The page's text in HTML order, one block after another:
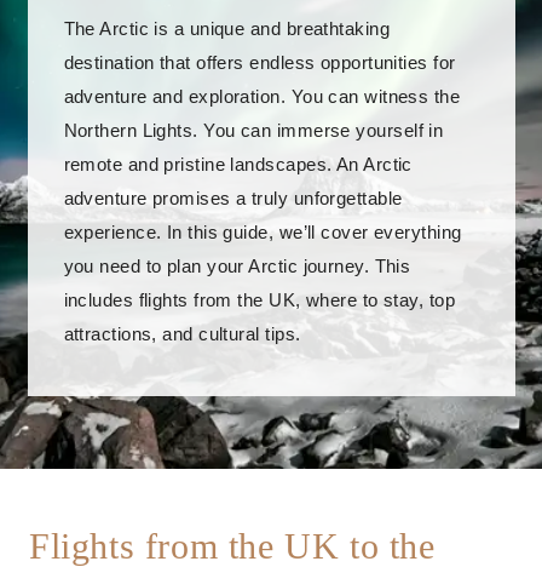
The Arctic is a unique and breathtaking
destination that offers endless opportunities for
adventure and exploration. You can witness the
Northern Lights. You can immerse yourself in
remote and pristine landscapes. An Arctic
adventure promises a truly unforgettable
experience. In this guide, we’ll cover everything
you need to plan your Arctic journey. This
includes flights from the UK, where to stay, top
attractions, and cultural tips.
Flights from the UK to the